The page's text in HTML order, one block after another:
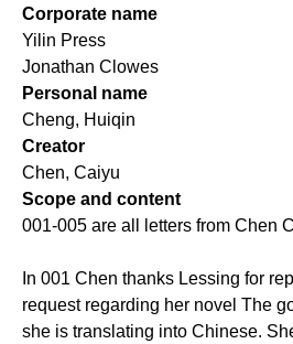
Corporate name
Yilin Press
Jonathan Clowes
Personal name
Cheng, Huiqin
Creator
Chen, Caiyu
Scope and content
001-005 are all letters from Chen
In 001 Chen thanks Lessing for
request regarding her novel The
she is translating into Chinese.